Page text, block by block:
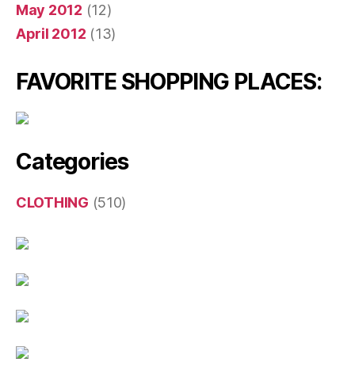
May 2012 (12)
April 2012 (13)
FAVORITE SHOPPING PLACES:
Categories
CLOTHING (510)